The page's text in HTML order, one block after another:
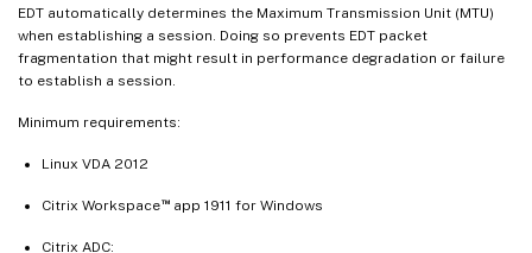
EDT automatically determines the Maximum Transmission Unit (MTU)
when establishing a session. Doing so prevents EDT packet
fragmentation that might result in performance degradation or failure
to establish a session.
Minimum requirements:
Linux VDA 2012
Citrix Workspace™app 1911 for Windows
Citrix ADC: